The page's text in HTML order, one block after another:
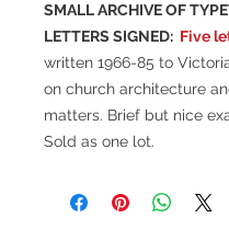
SMALL ARCHIVE OF
LETTERS SIGNED: Five
written 1966-85 to
on church architecture
matters. Brief but nice
Sold as one lot.